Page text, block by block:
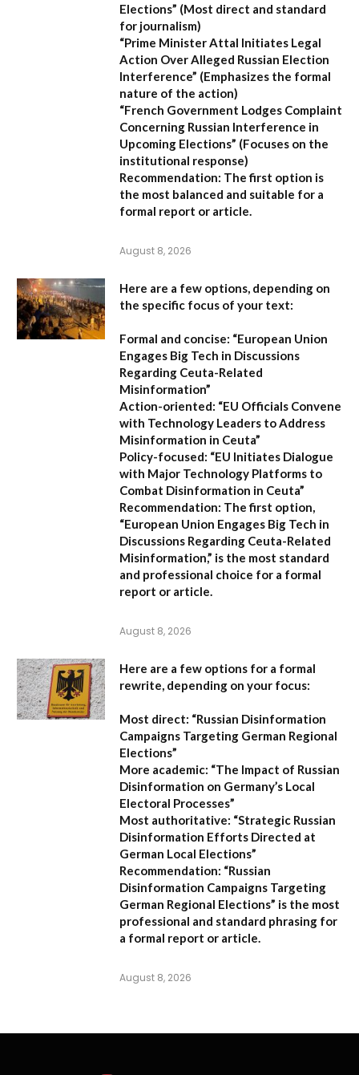
Elections” (Most direct and standard
for journalism)
“Prime Minister Attal Initiates Legal
Action Over Alleged Russian Election
Interference” (Emphasizes the formal
nature of the action)
“French Government Lodges Complaint
Concerning Russian Interference in
Upcoming Elections” (Focuses on the
institutional response)
Recommendation: The first option is
the most balanced and suitable for a
formal report or article.
August 8, 2026
Here are a few options, depending on
the specific focus of your text:
Formal and concise: “European Union
Engages Big Tech in Discussions
Regarding Ceuta-Related
Misinformation”
Action-oriented: “EU Officials Convene
with Technology Leaders to Address
Misinformation in Ceuta”
Policy-focused: “EU Initiates Dialogue
with Major Technology Platforms to
Combat Disinformation in Ceuta”
Recommendation: The first option,
“European Union Engages Big Tech in
Discussions Regarding Ceuta-Related
Misinformation,” is the most standard
and professional choice for a formal
report or article.
August 8, 2026
Here are a few options for a formal
rewrite, depending on your focus:
Most direct: “Russian Disinformation
Campaigns Targeting German Regional
Elections”
More academic: “The Impact of Russian
Disinformation on Germany’s Local
Electoral Processes”
Most authoritative: “Strategic Russian
Disinformation Efforts Directed at
German Local Elections”
Recommendation: “Russian
Disinformation Campaigns Targeting
German Regional Elections” is the most
professional and standard phrasing for
a formal report or article.
August 8, 2026